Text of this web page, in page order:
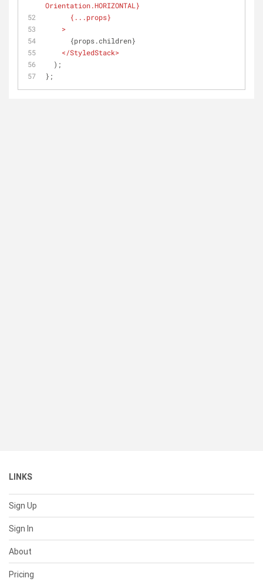
Orientation.HORIZONTAL }
      {
...props}
    >
      {props.children}
</StyledStack>
  );
};
LINKS
Sign Up
Sign In
About
Pricing